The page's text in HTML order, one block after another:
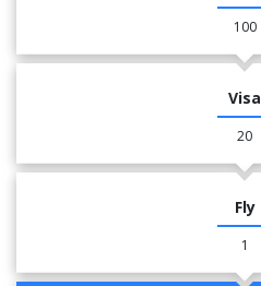
100
Visa
20
Fly
1